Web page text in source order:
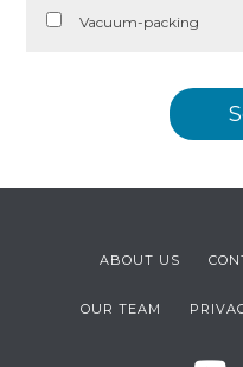
Vacuum-packing
ABOUT US
OUR TEAM